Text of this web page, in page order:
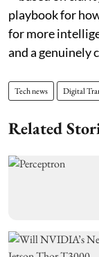
playbook for
for more
and a genuinely
Tech news Digital
Related